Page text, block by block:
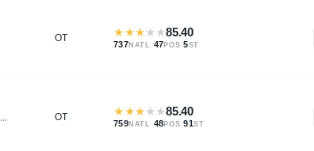
OT ★★★★★85.40
737NATL ·47POS·5ST
OT ★★★★★85.40
759NATL ·48POS·91ST